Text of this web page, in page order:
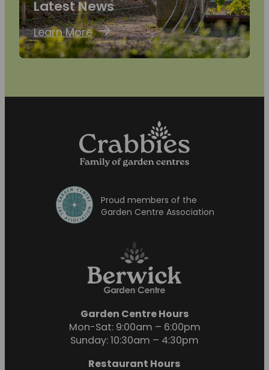
Latest News
Learn More
Proud members of the
Garden Centre Association
Garden Centre Hours
Mon-Sat: 9:00am – 6:00pm
Sunday: 10:30am – 4:30pm
Restaurant Hours